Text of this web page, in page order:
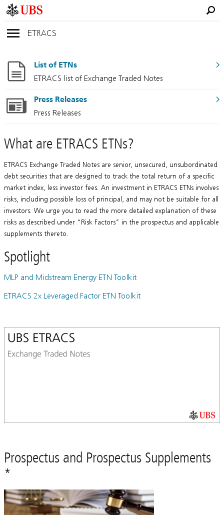
ETRACS
List of ETNs
ETRACS list of Exchange Traded Notes
Press Releases
Press Releases
What are ETRACS ETNs?
ETRACS Exchange Traded Notes are senior, unsecured, unsubordinated
debt securities that are designed to track the total return of a specific
market index, less investor fees. An investment in ETRACS ETNs involves
risks, including possible loss of principal, and may not be suitable for all
investors. We urge you to read the more detailed explanation of these
risks as described under “Risk Factors” in the prospectus and applicable
supplements thereto.
Spotlight
MLP and Midstream Energy ETN Toolkit
ETRACS 2x Leveraged Factor ETN Toolkit
Prospectus and Prospectus Supplements
*